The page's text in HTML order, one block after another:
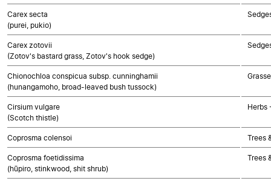
Carex secta
(purei, pukio)
Carex zotovii
(Zotov's bastard grass, Zotov's hook sedge)
Chionochloa conspicua subsp. cunninghamii
(hunangamoho, broad-leaved bush tussock)
Cirsium vulgare
(Scotch thistle)
Herbs
Coprosma colensoi Trees
Coprosma foetidissima
(hūpiro, stinkwood, shit shrub)
Trees